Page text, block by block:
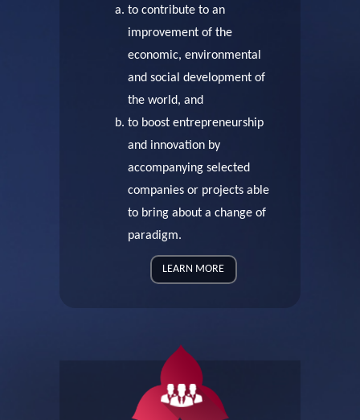
to contribute to an
improvement of the
economic, environmental
and social development of
the world, and
to boost entrepreneurship
and innovation by
accompanying selected
companies or projects able
to bring about a change of
paradigm.
LEARN MORE